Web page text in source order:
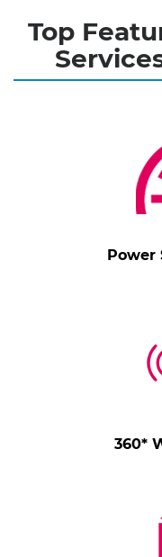
Top
Power
360*